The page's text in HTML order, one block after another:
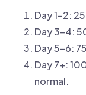
Day 1–2:
Day 3–4:
Day 5–6:
Day 7+:
normal.